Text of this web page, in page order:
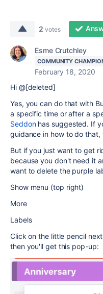
2 votes
Esme Crutchley
COMMUNITY
February 18, 2020
Hi @[deleted]
Yes, you can do that with
a specific time or after a
Seddonhas suggested. If
guidance in how to do that,
But if you just want to get
because you don't need it
want to delete the purple
Show menu (top right)
More
Labels
Click on the little pencil
then you'll get this pop-up: